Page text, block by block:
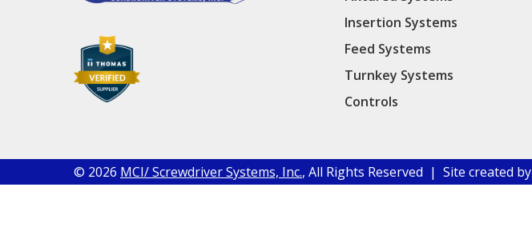
Insertion Systems
Feed Systems
Turnkey Systems
Controls
© 2026 MCI/ Screwdriver Systems, Inc., All Rights Reserved | Site created by